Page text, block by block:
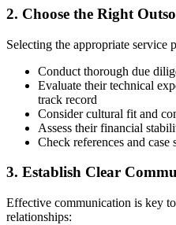
2. Choose the Right
Selecting the appropriate service
Conduct thorough due
Evaluate their technical
track record
Consider cultural fit and
Assess their financial
Check references and
3. Establish Clear
Effective communication is key
relationships: